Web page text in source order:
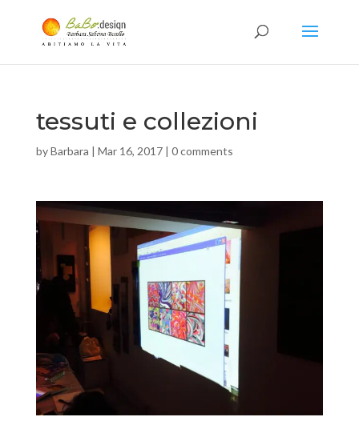
tessuti e collezioni
byBarbara | Mar 16, 2017| 0 comments